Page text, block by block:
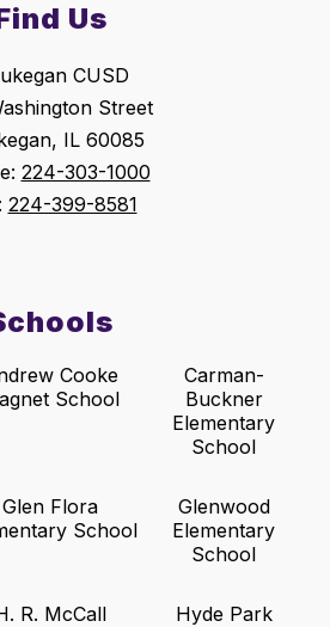
Us
CUSD
Street
IL 60085
224-303-1000
224-399-8581
Cooke
School
Carman-
Buckner
Elementary
School
Glen Flora
School
Glenwood
Elementary
School
R. McCall
Hyde Park